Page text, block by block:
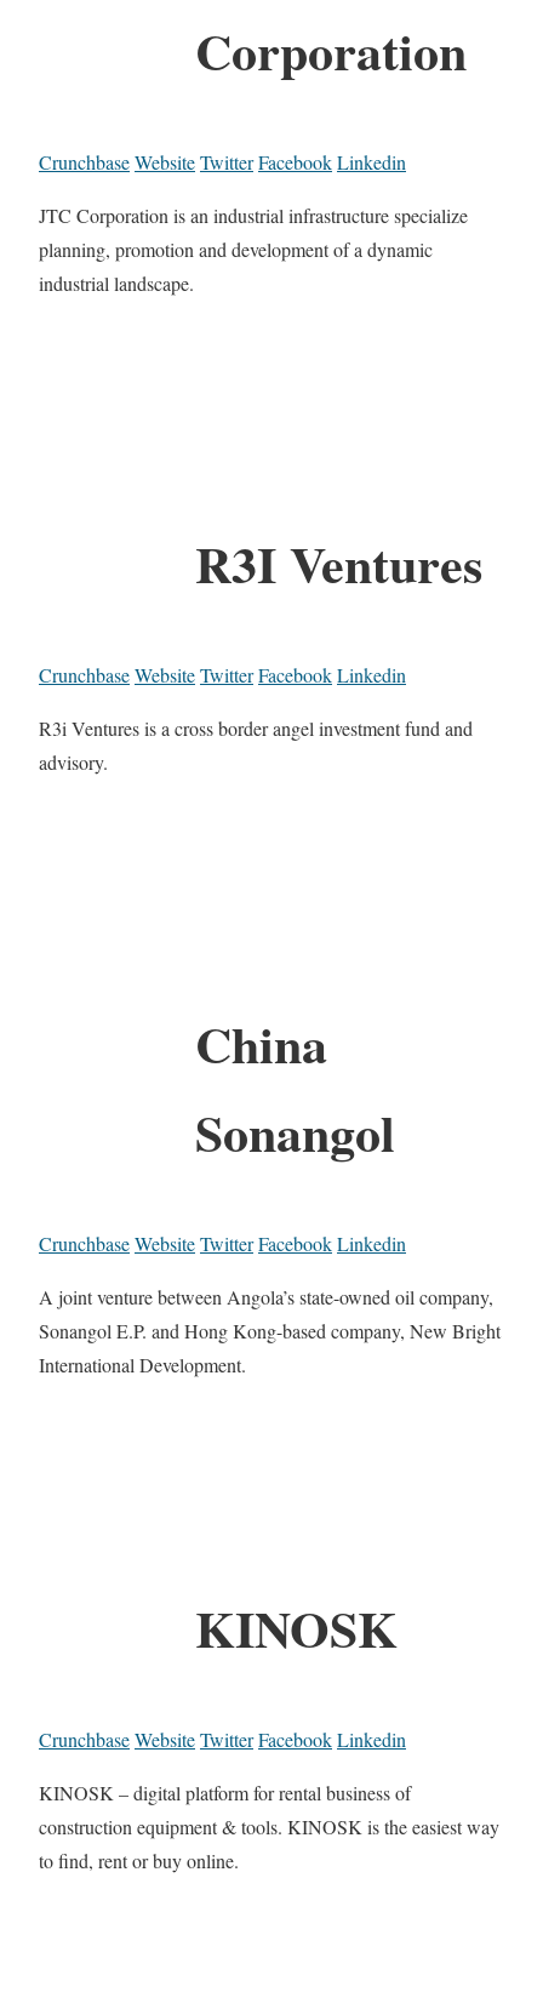
Corporation
CrunchbaseWebsiteTwitterFacebookLinkedin
JTC Corporation is an industrial infrastructure specialize
planning, promotion and development of a dynamic
industrial landscape.
R3I Ventures
CrunchbaseWebsiteTwitterFacebookLinkedin
R3i Ventures is a cross border angel investment fund and
advisory.
China
Sonangol
CrunchbaseWebsiteTwitterFacebookLinkedin
A joint venture between Angola’s state-owned oil company,
Sonangol E.P. and Hong Kong-based company, New Bright
International Development.
KINOSK
CrunchbaseWebsiteTwitterFacebookLinkedin
KINOSK – digital platform for rental business of
construction equipment & tools. KINOSK is the easiest way
to find, rent or buy online.